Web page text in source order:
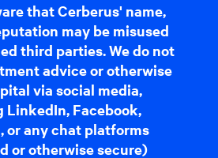
that Cerberus' name,
may be misused
third parties. We do not
advice or otherwise
via social media,
LinkedIn, Facebook,
or any chat platforms
or otherwise secure)